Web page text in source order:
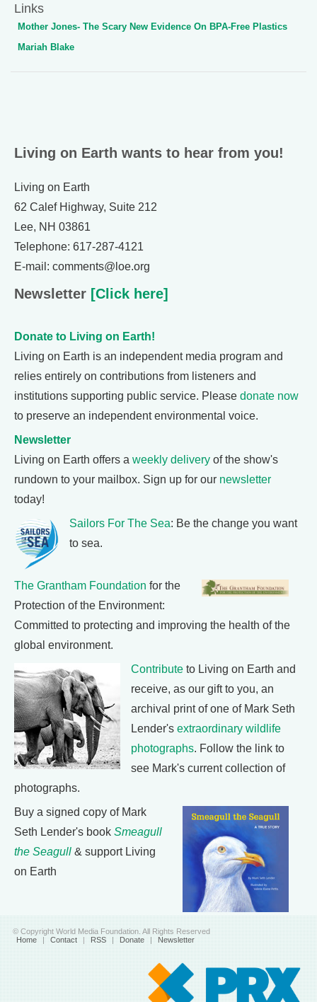
Links
Mother Jones- The Scary New Evidence On BPA-Free Plastics
Mariah Blake
Living on Earth wants to hear from you!
Living on Earth
62 Calef Highway, Suite 212
Lee, NH 03861
Telephone: 617-287-4121
E-mail: comments@loe.org
Newsletter [Click here]
Donate to Living on Earth!
Living on Earth is an independent media program and
relies entirely on contributions from listeners and
institutions supporting public service. Please donate now
to preserve an independent environmental voice.
Newsletter
Living on Earth offers a weekly delivery of the show's
rundown to your mailbox. Sign up for our newsletter
today!
Sailors For The Sea: Be the change you want
to sea.
The Grantham Foundation for the
Protection of the Environment:
Committed to protecting and improving the health of the
global environment.
Contribute to Living on Earth and
receive, as our gift to you, an
archival print of one of Mark Seth
Lender's extraordinary wildlife
photographs. Follow the link to
see Mark's current collection of
photographs.
Buy a signed copy of Mark
Seth Lender's book Smeagull
the Seagull & support Living
on Earth
© Copyright World Media Foundation. All Rights Reserved
Home | Contact | RSS | Donate | Newsletter